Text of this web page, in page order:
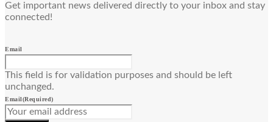
Get important news delivered directly to your inbox and stay
connected!
Email
This field is for validation purposes and should be left
unchanged.
Email(Required)